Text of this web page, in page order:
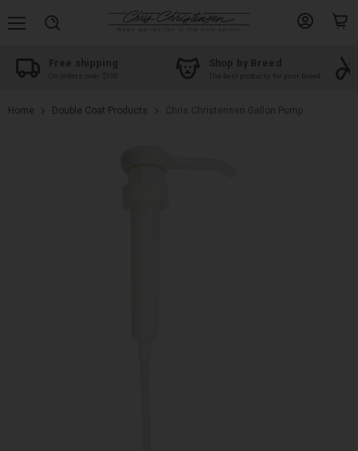
Free shipping
On orders over $100
Shop by Breed
The best products for your breed
Home Double Coat Products Chris Christensen Gallon Pump